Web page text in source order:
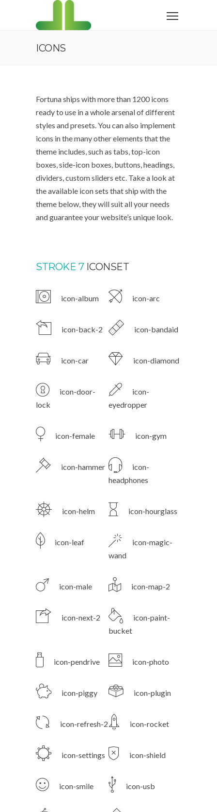
ICONS
Fortuna ships with more than 1200 icons
ready to use in a whole arsenal of different
styles and presets. You can also implement
icons in the many other elements that the
theme includes, such as tabs, top-icon
boxes, side-icon boxes, buttons, headings,
dividers, custom sliders etc. Take a look at
the available icon sets that ship with the
theme below, they will suit all your needs
and guarantee your website’s unique look.
STROKE 7ICONSET
icon-album icon-arc
icon-back-2 icon-bandaid
icon-car icon-diamond
icon-door-
lock
icon-
eyedropper
icon-female icon-gym
icon-hammer
icon-
headphones
icon-helm icon-hourglass
icon-leaf
icon-magic-
wand
icon-male icon-map-2
icon-next-2
icon-paint-
bucket
icon-pendrive icon-photo
icon-piggy icon-plugin
icon-refresh-2 icon-rocket
icon-settings icon-shield
icon-smile icon-usb